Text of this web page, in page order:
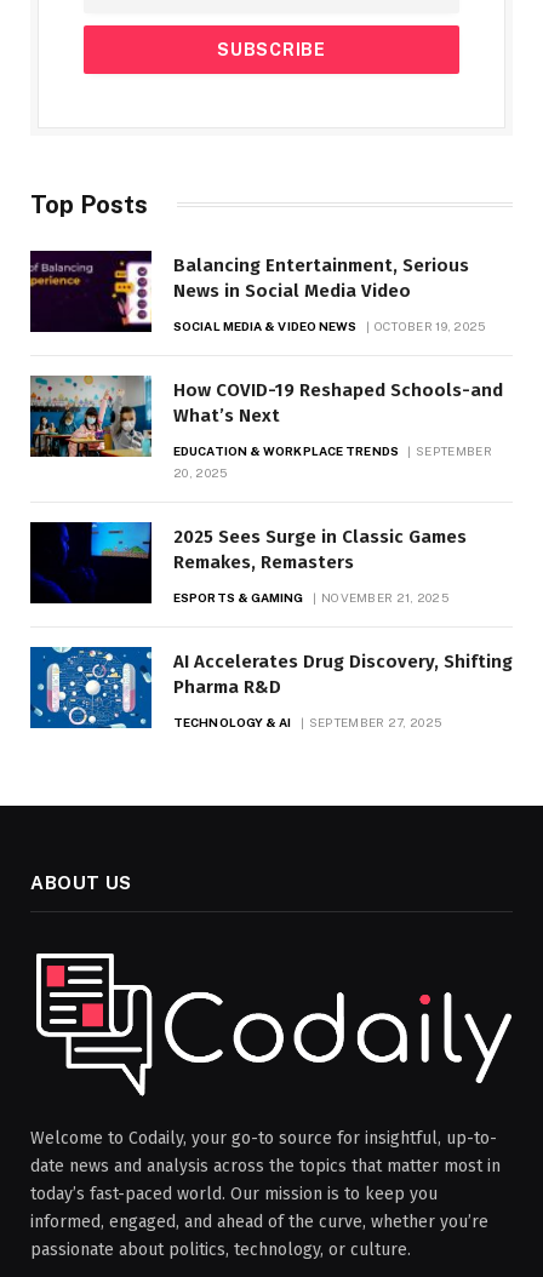
Top Posts
Balancing Entertainment, Serious
News in Social Media Video
SOCIAL MEDIA & VIDEO NEWS OCTOBER 19, 2025
How COVID-19 Reshaped Schools-and
What’s Next
EDUCATION & WORKPLACE TRENDS
SEPTEMBER
20, 2025
2025 Sees Surge in Classic Games
Remakes, Remasters
ESPORTS & GAMING NOVEMBER 21, 2025
AI Accelerates Drug Discovery, Shifting
Pharma R&D
TECHNOLOGY & AI SEPTEMBER 27, 2025
ABOUT US
Welcome to Codaily, your go-to source for insightful, up-to-
date news and analysis across the topics that matter most in
today’s fast-paced world. Our mission is to keep you
informed, engaged, and ahead of the curve, whether you’re
passionate about politics, technology, or culture.